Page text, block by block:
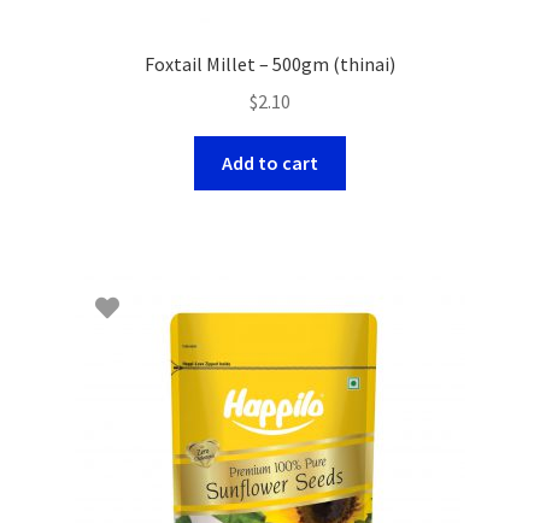
Foxtail Millet – 500gm (thinai)
$2.10
Add to cart